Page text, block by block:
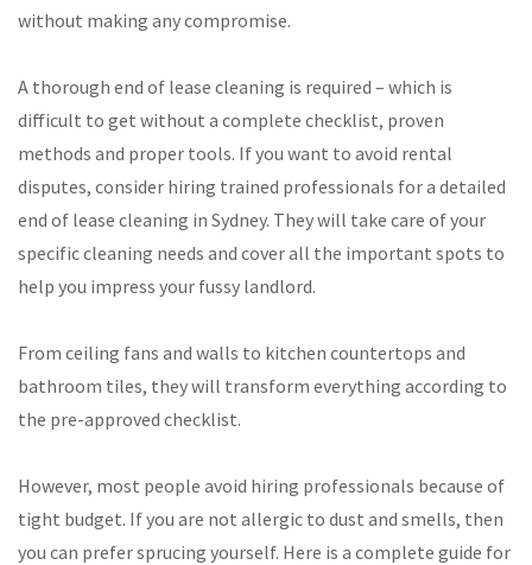
without making any compromise.
A thorough end of lease cleaning is required – which is
difficult to get without a complete checklist, proven
methods and proper tools. If you want to avoid rental
disputes, consider hiring trained professionals for a detailed
end of lease cleaning in Sydney. They will take care of your
specific cleaning needs and cover all the important spots to
help you impress your fussy landlord.
From ceiling fans and walls to kitchen countertops and
bathroom tiles, they will transform everything according to
the pre-approved checklist.
However, most people avoid hiring professionals because of
tight budget. If you are not allergic to dust and smells, then
you can prefer sprucing yourself. Here is a complete guide for